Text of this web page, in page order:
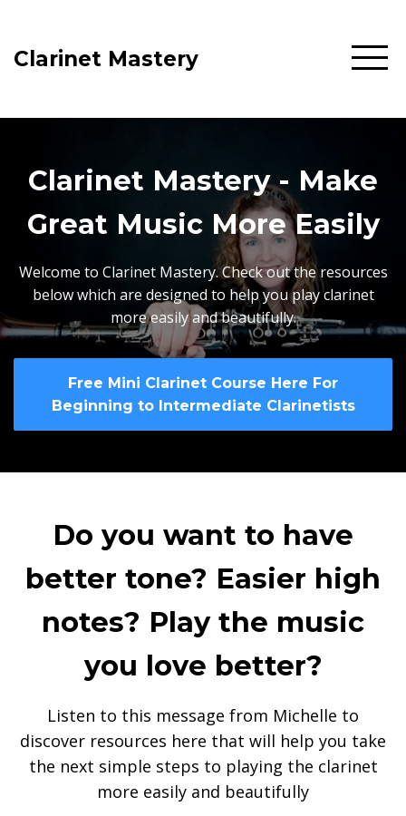
Clarinet Mastery
Clarinet Mastery - Make
Great Music More Easily
Welcome to Clarinet Mastery. Check out the resources
below which are designed to help you play clarinet
more easily and beautifully.
Free Mini Clarinet Course Here For
Beginning to Intermediate Clarinetists
Do you want to have
better tone? Easier high
notes? Play the music
you love better?
Listen to this message from Michelle to
discover resources here that will help you take
the next simple steps to playing the clarinet
more easily and beautifully